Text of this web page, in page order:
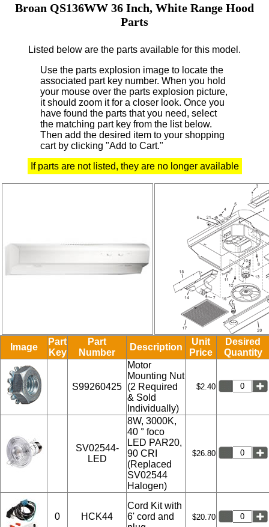
Broan QS136WW 36 Inch, White Range Hood
Parts
Listed below are the parts available for this model.
Use the parts explosion image to locate the
associated part key number. When you hold
your mouse over the parts explosion picture,
it should zoom it for a closer look. Once you
have found the parts that you need, select
the matching part key from the list below.
Then add the desired item to your shopping
cart by clicking "Add to Cart."
If parts are not listed, they are no longer available
Image
Part
Key
Part
Number
Description
Unit
Price
Desired
Quantity
S99260425
Motor
Mounting Nut
(2 Required
& Sold
Individually)
$2.40
SV02544-
LED
8W, 3000K,
40 ° foco
LED PAR20,
90 CRI
(Replaced
SV02544
Halogen)
$26.80
0 HCK44
Cord Kit with
6' cord and
$20.70